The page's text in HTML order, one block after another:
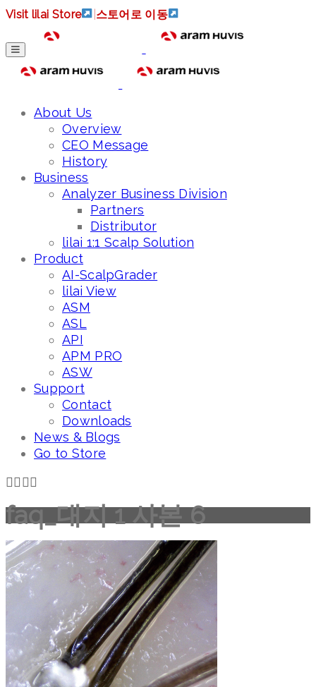
Visit lilai Store 스토어로 이동
About Us
Overview
CEO Message
History
Business
Analyzer Business Division
Partners
Distributor
lilai 1:1 Scalp Solution
Product
AI-ScalpGrader
lilai View
ASM
ASL
API
APM PRO
ASW
Support
Contact
Downloads
News & Blogs
Go to Store
faq_대지 1 사본 6